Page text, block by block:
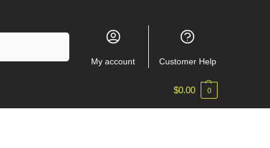
My account Customer Help
$0.00 0